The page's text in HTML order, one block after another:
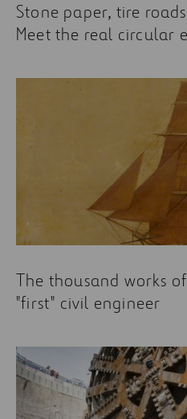
Stone paper, tire
Meet the real circular
The thousand works
"first" civil engineer